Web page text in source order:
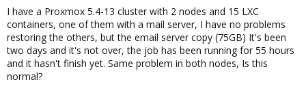
I have a Proxmox 5.4-13 cluster with 2 nodes and 15 LXC
containers, one of them with a mail server, I have no problems
restoring the others, but the email server copy (75GB) It's been
two days and it's not over, the job has been running for 55 hours
and it hasn't finish yet. Same problem in both nodes, Is this
normal?